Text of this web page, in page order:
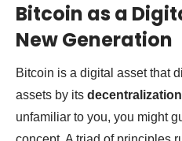
Bitcoin as a
New Generation
Bitcoin is a digital asset that
assets by its
unfamiliar to you, you might